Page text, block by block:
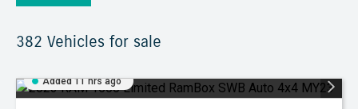
382 Vehicles for sale
Added 11 hrs ago